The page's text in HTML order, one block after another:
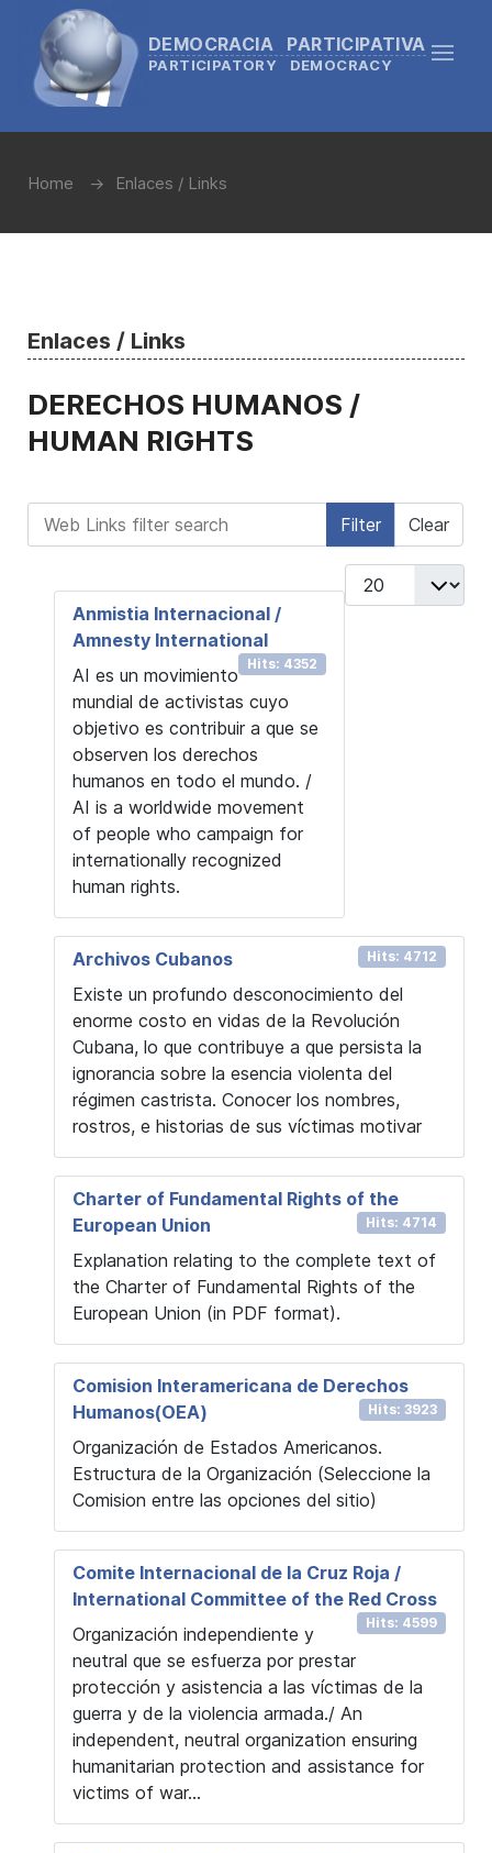
DEMOCRACIA PARTICIPATIVA
PARTICIPATORY DEMOCRACY
Home Enlaces / Links
Enlaces / Links
DERECHOS HUMANOS /
HUMAN RIGHTS
Web Links filter search Filter Clear
Display #
Anmistia Internacional /
Amnesty International
Hits: 4352
AI es un movimiento
mundial de activistas cuyo
objetivo es contribuir a que se
observen los derechos
humanos en todo el mundo. /
AI is a worldwide movement
of people who campaign for
internationally recognized
human rights.
Archivos Cubanos Hits: 4712
Existe un profundo desconocimiento del
enorme costo en vidas de la Revolución
Cubana, lo que contribuye a que persista la
ignorancia sobre la esencia violenta del
régimen castrista. Conocer los nombres,
rostros, e historias de sus víctimas motivar
Charter of Fundamental Rights of the
European Union
Hits: 4714
Explanation relating to the complete text of
the Charter of Fundamental Rights of the
European Union (in PDF format).
Comision Interamericana de Derechos
Humanos(OEA)
Hits: 3923
Organización de Estados Americanos.
Estructura de la Organización (Seleccione la
Comision entre las opciones del sitio)
Comite Internacional de la Cruz Roja /
International Committee of the Red Cross
Hits: 4599
Organización independiente y
neutral que se esfuerza por prestar
protección y asistencia a las víctimas de la
guerra y de la violencia armada./ An
independent, neutral organization ensuring
humanitarian protection and assistance for
victims of war...